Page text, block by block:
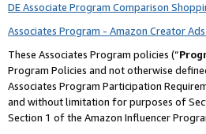
DE Associate Program Comparison
Associates Program - Amazon Creator
These Associates Program policies (“
Program Policies and not otherwise
Associates Program Participation
and without limitation for purposes of
Section 1 of the Amazon Influencer